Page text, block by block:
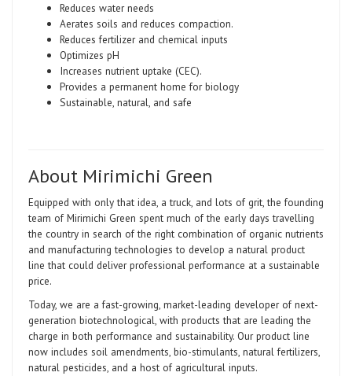
Reduces water needs
Aerates soils and reduces compaction.
Reduces fertilizer and chemical inputs
Optimizes pH
Increases nutrient uptake (CEC).
Provides a permanent home for biology
Sustainable, natural, and safe
About Mirimichi Green
Equipped with only that idea, a truck, and lots of grit, the founding
team of Mirimichi Green spent much of the early days travelling
the country in search of the right combination of organic nutrients
and manufacturing technologies to develop a natural product
line that could deliver professional performance at a sustainable
price.
Today, we are a fast-growing, market-leading developer of next-
generation biotechnological, with products that are leading the
charge in both performance and sustainability. Our product line
now includes soil amendments, bio-stimulants, natural fertilizers,
natural pesticides, and a host of agricultural inputs.